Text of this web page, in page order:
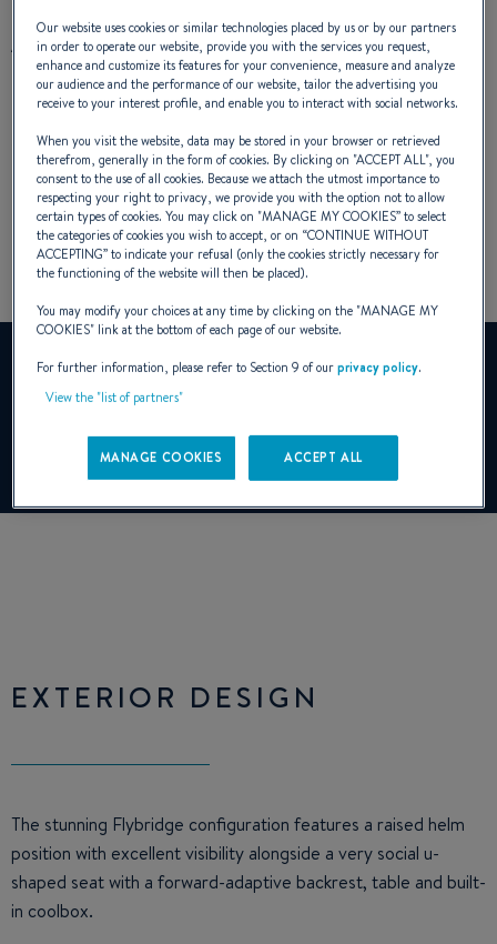
AWARD(S)
YouTube is deactivated.
functionality cookies on our site.
EXTERIOR DESIGN
The stunning Flybridge configuration features a raised helm
position with excellent visibility alongside a very social u-
shaped seat with a forward-adaptive backrest, table and built-
in coolbox.
Our website uses cookies or similar technologies placed by us or by our partners
in order to operate our website, provide you with the services you request,
enhance and customize its features for your convenience, measure and analyze
our audience and the performance of our website, tailor the advertising you
receive to your interest profile, and enable you to interact with social networks.
When you visit the website, data may be stored in your browser or retrieved
therefrom, generally in the form of cookies. By clicking on "ACCEPT ALL", you
consent to the use of all cookies. Because we attach the utmost importance to
respecting your right to privacy, we provide you with the option not to allow
certain types of cookies. You may click on "MANAGE MY COOKIES” to select
the categories of cookies you wish to accept, or on “CONTINUE WITHOUT
ACCEPTING” to indicate your refusal (only the cookies strictly necessary for
the functioning of the website will then be placed).
You may modify your choices at any time by clicking on the "MANAGE MY
COOKIES" link at the bottom of each page of our website.
For further information, please refer to Section 9 of ourprivacy policy.
View the "list of partners"
MANAGE COOKIES ACCEPT ALL